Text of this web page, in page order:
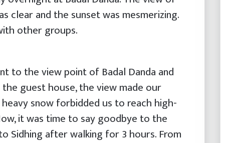
clear and the sunset was mesmerizing.
other groups.
to the view point of Badal Danda and
guest house, the view made our
snow forbidded us to reach high-
it was time to say goodbye to the
Sidhing after walking for 3 hours. From